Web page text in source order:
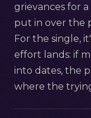
grievances for
put in over the
For the single,
effort lands: if
into dates, the
where the